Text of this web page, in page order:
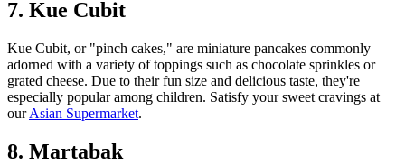
7. Kue Cubit
Kue Cubit, or "pinch cakes," are miniature pancakes commonly
adorned with a variety of toppings such as chocolate sprinkles or
grated cheese. Due to their fun size and delicious taste, they're
especially popular among children. Satisfy your sweet cravings at
ourAsian Supermarket.
8. Martabak